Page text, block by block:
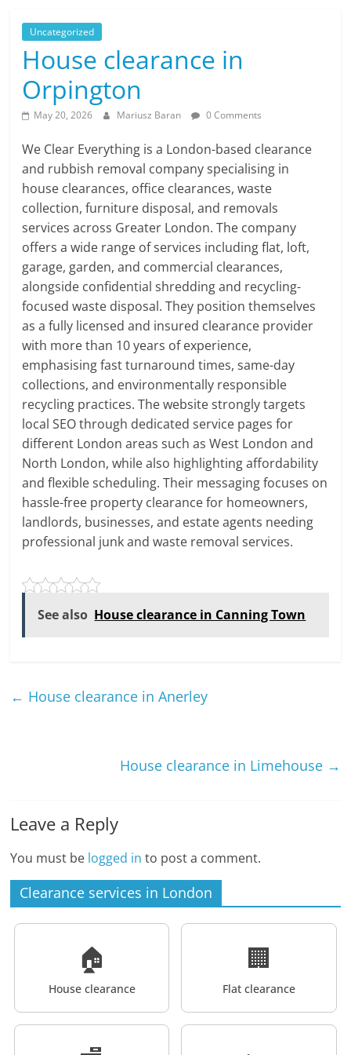
Uncategorized
House clearance in
Orpington
May 20, 2026 Mariusz Baran 0 Comments
We Clear Everything is a London-based clearance
and rubbish removal company specialising in
house clearances, office clearances, waste
collection, furniture disposal, and removals
services across Greater London. The company
offers a wide range of services including flat, loft,
garage, garden, and commercial clearances,
alongside confidential shredding and recycling-
focused waste disposal. They position themselves
as a fully licensed and insured clearance provider
with more than 10 years of experience,
emphasising fast turnaround times, same-day
collections, and environmentally responsible
recycling practices. The website strongly targets
local SEO through dedicated service pages for
different London areas such as West London and
North London, while also highlighting affordability
and flexible scheduling. Their messaging focuses on
hassle-free property clearance for homeowners,
landlords, businesses, and estate agents needing
professional junk and waste removal services.
See also House clearance in Canning Town
← House clearance in Anerley
House clearance in Limehouse →
Leave a Reply
You must be logged in to post a comment.
Clearance services in London
🏠
House clearance
🏢
Flat clearance